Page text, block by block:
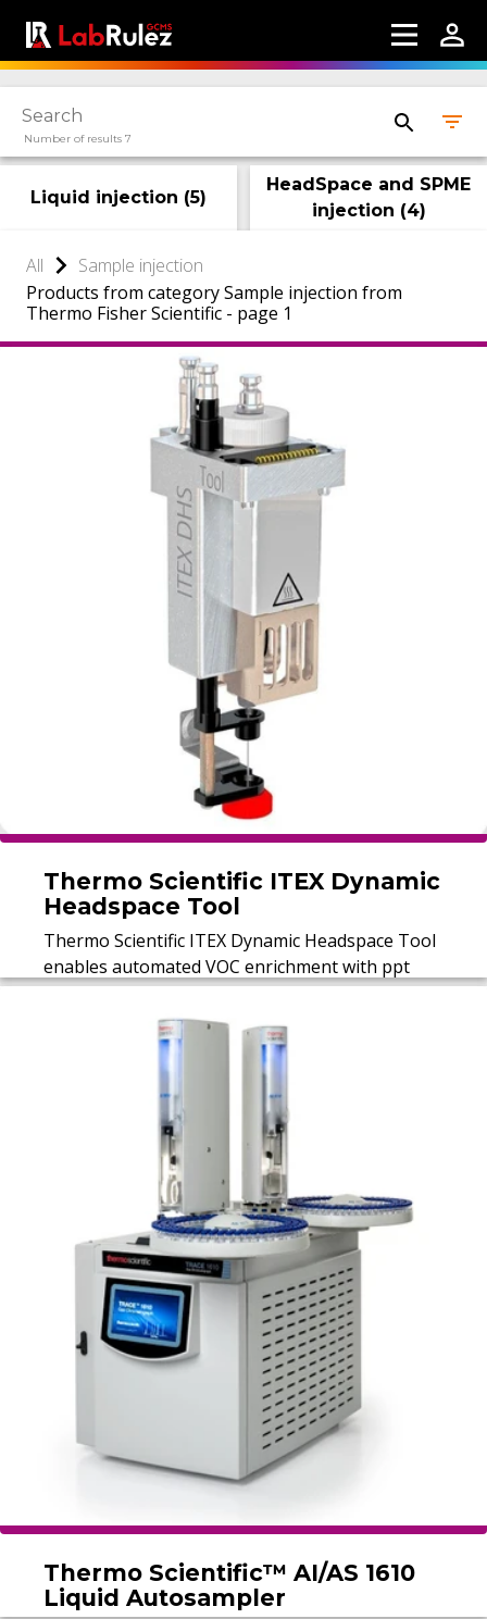
Number of results 7
Liquid injection (5)
HeadSpace and SPME
injection (4)
All
Sample injection
Products from category Sample injection from
Thermo Fisher Scientific - page 1
Thermo Scientific ITEX Dynamic
Headspace Tool
Thermo Scientific ITEX Dynamic Headspace Tool
enables automated VOC enrichment with ppt
sensitivity using dynamic headspace for GC
Thermo Scientific™ AI/AS 1610
Liquid Autosampler